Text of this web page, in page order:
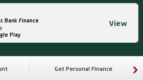
Bank Finance
Play
View
Get Personal Finance